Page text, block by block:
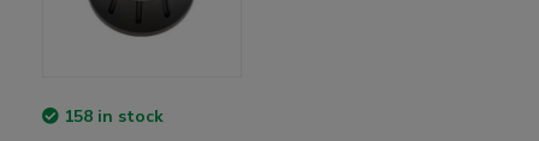
158 in stock